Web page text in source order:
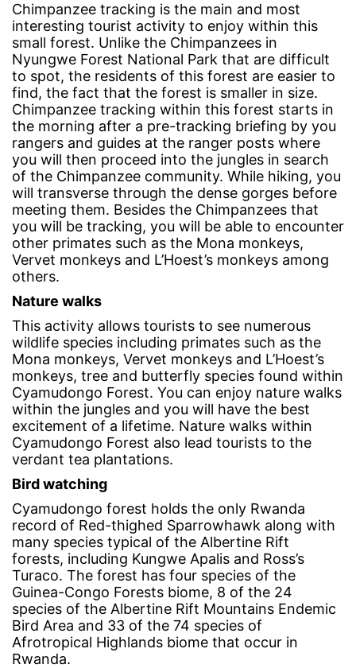
Chimpanzee tracking is the main and most
interesting tourist activity to enjoy within this
small forest. Unlike the Chimpanzees in
Nyungwe Forest National Park that are difficult
to spot, the residents of this forest are easier to
find, the fact that the forest is smaller in size.
Chimpanzee tracking within this forest starts in
the morning after a pre-tracking briefing by you
rangers and guides at the ranger posts where
you will then proceed into the jungles in search
of the Chimpanzee community. While hiking, you
will transverse through the dense gorges before
meeting them. Besides the Chimpanzees that
you will be tracking, you will be able to encounter
other primates such as the Mona monkeys,
Vervet monkeys and L’Hoest’s monkeys among
others.
Nature walks
This activity allows tourists to see numerous
wildlife species including primates such as the
Mona monkeys, Vervet monkeys and L’Hoest’s
monkeys, tree and butterfly species found within
Cyamudongo Forest. You can enjoy nature walks
within the jungles and you will have the best
excitement of a lifetime. Nature walks within
Cyamudongo Forest also lead tourists to the
verdant tea plantations.
Bird watching
Cyamudongo forest holds the only Rwanda
record of Red-thighed Sparrowhawk along with
many species typical of the Albertine Rift
forests, including Kungwe Apalis and Ross’s
Turaco. The forest has four species of the
Guinea-Congo Forests biome, 8 of the 24
species of the Albertine Rift Mountains Endemic
Bird Area and 33 of the 74 species of
Afrotropical Highlands biome that occur in
Rwanda.